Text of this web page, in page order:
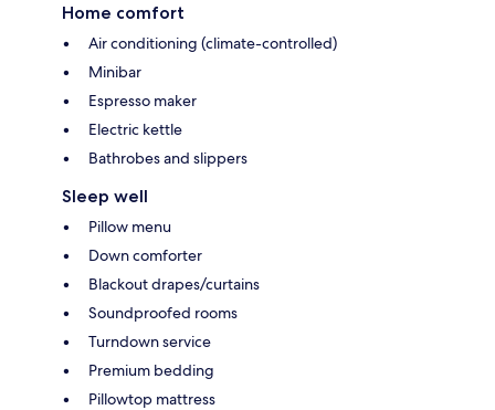
Home comfort
Air conditioning (climate-controlled)
Minibar
Espresso maker
Electric kettle
Bathrobes and slippers
Sleep well
Pillow menu
Down comforter
Blackout drapes/curtains
Soundproofed rooms
Turndown service
Premium bedding
Pillowtop mattress